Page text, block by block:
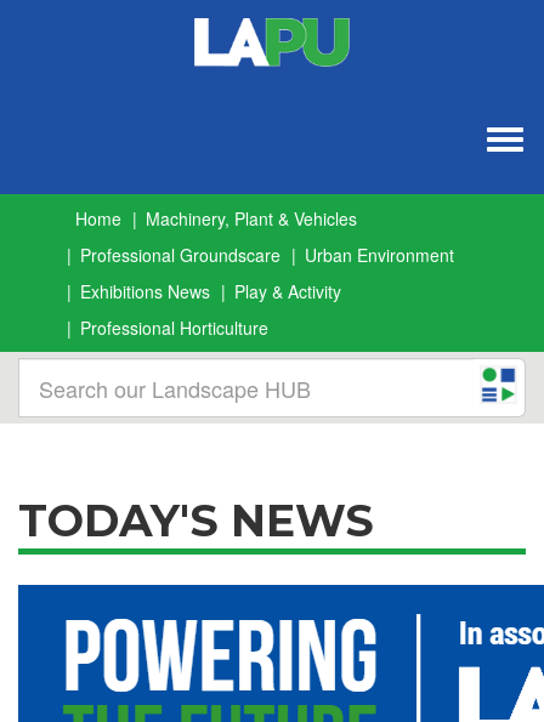
Home
Machinery, Plant & Vehicles
Professional Groundscare
Urban Environment
Exhibitions News
Play & Activity
Professional Horticulture
TODAY'S NEWS